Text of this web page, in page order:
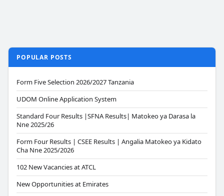
POPULAR POSTS
Form Five Selection 2026/2027 Tanzania
UDOM Online Application System
Standard Four Results |SFNA Results| Matokeo ya Darasa la
Nne 2025/26
Form Four Results | CSEE Results | Angalia Matokeo ya Kidato
Cha Nne 2025/2026
102 New Vacancies at ATCL
New Opportunities at Emirates